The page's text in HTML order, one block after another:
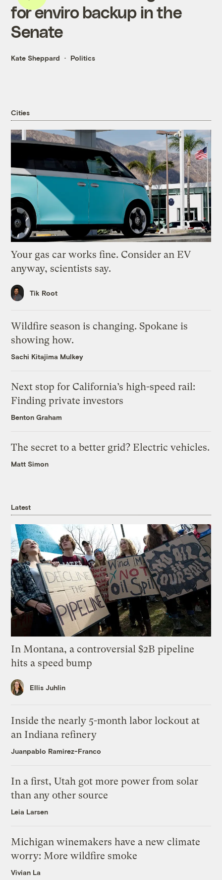
for enviro backup in the
Senate
Kate Sheppard Politics
Cities
Your gas car works fine. Consider an EV
anyway, scientists say.
Tik Root
Wildfire season is changing. Spokane is
showing how.
Sachi Kitajima Mulkey
Next stop for California’s high-speed rail:
Finding private investors
Benton Graham
The secret to a better grid? Electric vehicles.
Matt Simon
Latest
In Montana, a controversial $2B pipeline
hits a speed bump
Ellis Juhlin
Inside the nearly 5-month labor lockout at
an Indiana refinery
Juanpablo Ramirez-Franco
In a first, Utah got more power from solar
than any other source
Leia Larsen
Michigan winemakers have a new climate
worry: More wildfire smoke
Vivian La